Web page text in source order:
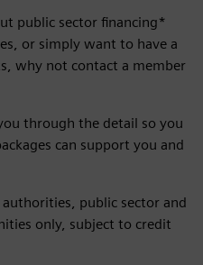
public sector financing*
or simply want to have a
why not contact a member
through the detail so you
can support you and
public sector and
only, subject to credit